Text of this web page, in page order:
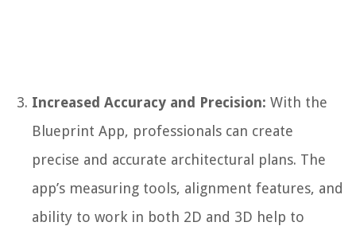
Increased Accuracy and Precision: With the
Blueprint App, professionals can create
precise and accurate architectural plans. The
app’s measuring tools, alignment features, and
ability to work in both 2D and 3D help to